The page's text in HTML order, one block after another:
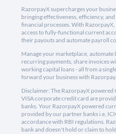
RazorpayX supercharges your
bringing effectiveness, efficiency,
financial processes. With RazorpayX,
access to fully-functional current
their payouts and automate payroll
Manage your marketplace,
recurring payments, share invoices
working capital loans - all from a
forward your business with Razorpay.
Disclaimer: The RazorpayX
VISA corporate credit card are
banks. Your RazorpayX powered
provided by our partner banks i.e,
accordance with RBI regulations.
bank and doesn't hold or claim to